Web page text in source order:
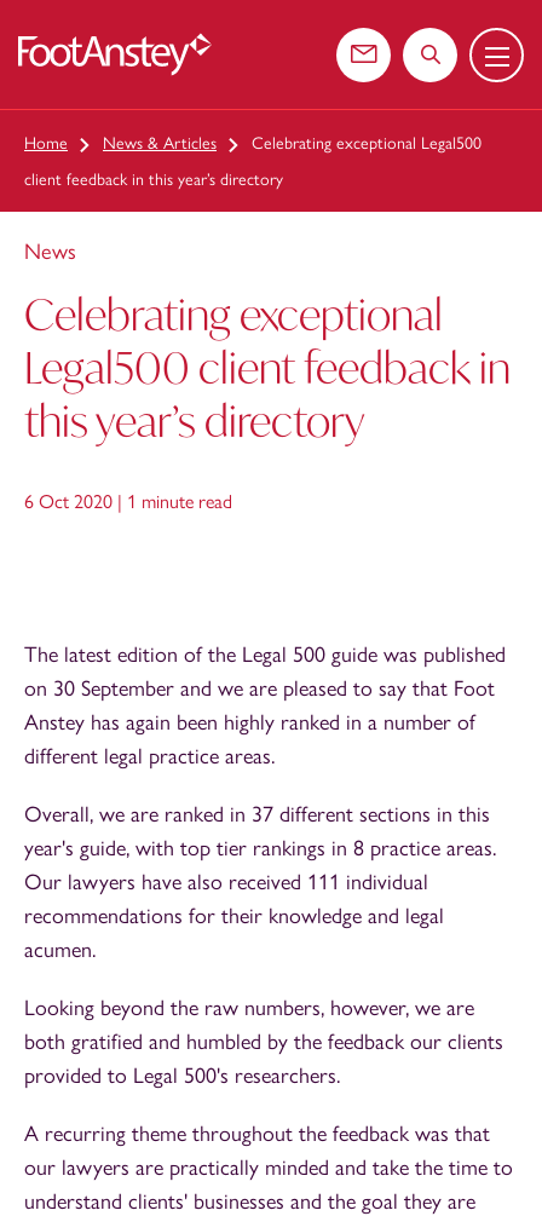
Contact usSearch the
Menu
Home News & Articles
Celebrating exceptional Legal500
client feedback in this year’s directory
News
Celebrating exceptional
Legal500 client feedback in
this year’s directory
6 Oct 2020 | 1 minute read
The latest edition of the Legal 500 guide was published
on 30 September and we are pleased to say that Foot
Anstey has again been highly ranked in a number of
different legal practice areas.
Overall, we are ranked in 37 different sections in this
year's guide, with top tier rankings in 8 practice areas.
Our lawyers have also received 111 individual
recommendations for their knowledge and legal
acumen.
Looking beyond the raw numbers, however, we are
both gratified and humbled by the feedback our clients
provided to Legal 500's researchers.
A recurring theme throughout the feedback was that
our lawyers are practically minded and take the time to
understand clients' businesses and the goal they are